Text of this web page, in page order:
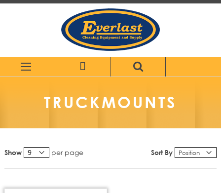
Skip
TRUCKMOUNTS
Show per page Sort By